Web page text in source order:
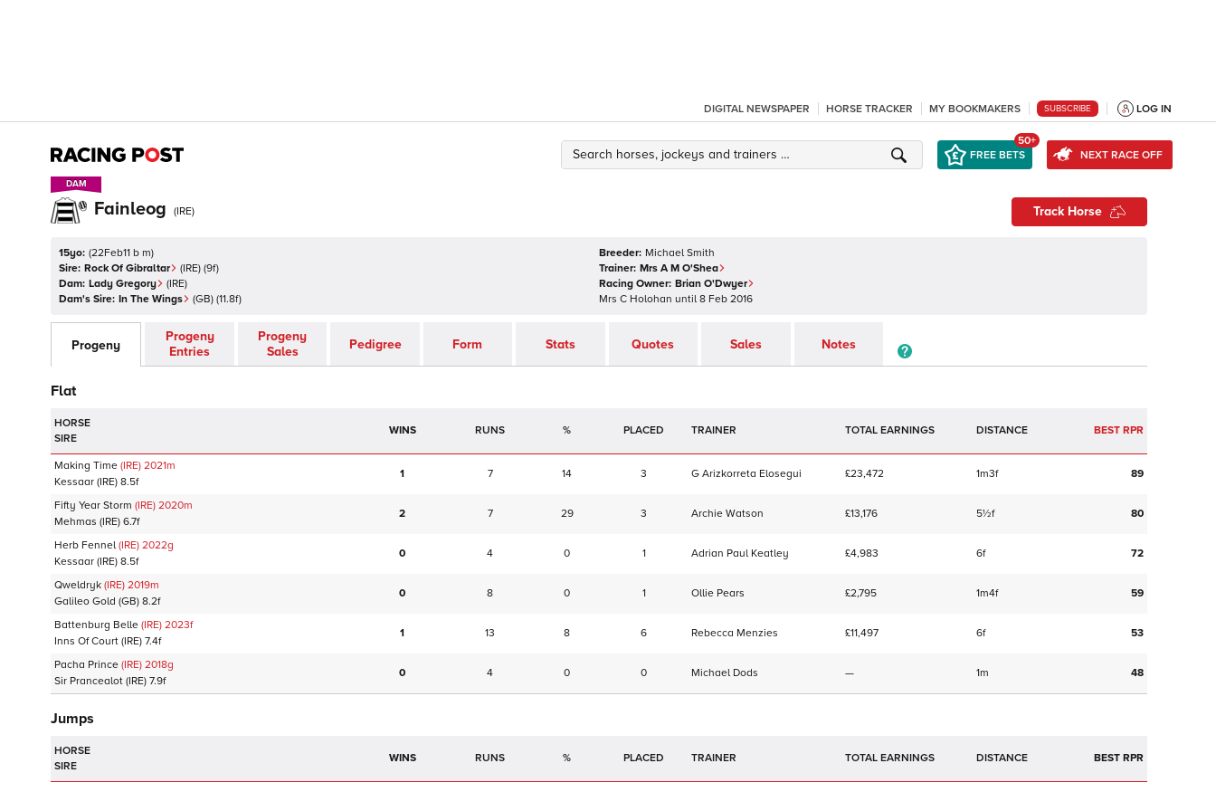
DIGITAL NEWSPAPER HORSE TRACKER MY BOOKMAKERS SUBSCRIBE LOG IN
FREE BETS
50+
NEXT RACE OFF
DAM
DAM
Fainleog (IRE) Track Horse
15yo: (22Feb11 b m)
Sire: Rock Of Gibraltar (IRE) (9f)
Dam: Lady Gregory (IRE)
Dam's Sire: In The Wings (GB) (11.8f)
Breeder: Michael Smith
Trainer: Mrs A M O'Shea
Racing Owner: Brian O'Dwyer
Mrs C Holohan until 8 Feb 2016
Progeny
Progeny
Entries
Progeny
Sales
Pedigree Form Stats Quotes Sales Notes
Flat
HORSE
SIRE
WINS RUNS % TRAINER TOTAL EARNINGS BEST RPR
Making Time (IRE) 2021m
Kessaar (IRE) 8.5f
1 7 14 3 G Arizkorreta Elosegui £23,472 1m3f 89
Fifty Year Storm (IRE) 2020m
Mehmas (IRE) 6.7f
2 7 29 3 Archie Watson £13,176 5½f 80
Herb Fennel (IRE) 2022g
Kessaar (IRE) 8.5f
0 4 0 1 Adrian Paul Keatley £4,983 6f 72
Qweldryk (IRE) 2019m
Galileo Gold (GB) 8.2f
0 8 0 1 Ollie Pears £2,795 1m4f 59
Battenburg Belle (IRE) 2023f
Inns Of Court (IRE) 7.4f
1 13 8 6 Rebecca Menzies £11,497 6f 53
Pacha Prince (IRE) 2018g
Sir Prancealot (IRE) 7.9f
0 4 0 0 Michael Dods — 1m 48
Jumps
HORSE
SIRE
WINS RUNS % TRAINER TOTAL EARNINGS BEST RPR